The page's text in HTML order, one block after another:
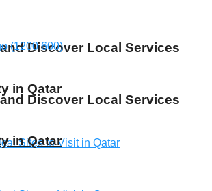
Discover Local Services
in Qatar
Discover Local Services
in Qatar